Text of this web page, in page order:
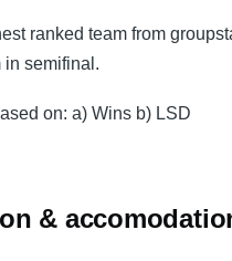
ranked team from
in semifinal.
on: a) Wins b) LSD
&